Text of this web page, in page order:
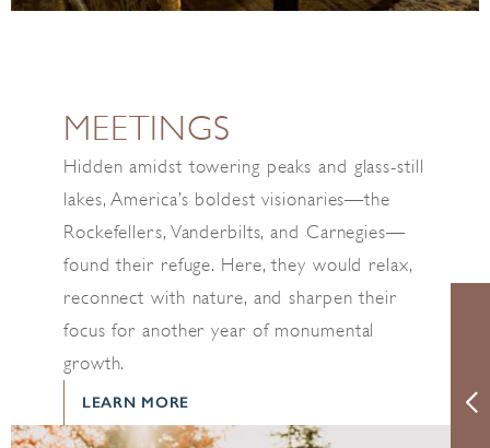
MEETINGS
Hidden amidst towering peaks and glass-still
lakes, America’s boldest visionaries—the
Rockefellers, Vanderbilts, and Carnegies—
found their refuge. Here, they would relax,
reconnect with nature, and sharpen their
focus for another year of monumental
growth.
LEARN MORE